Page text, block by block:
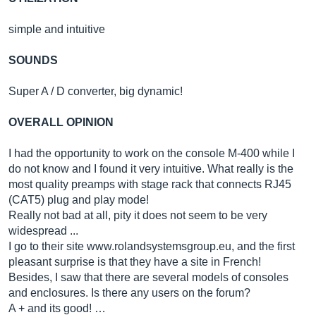
simple and intuitive
SOUNDS
Super A / D converter, big dynamic!
OVERALL OPINION
I had the opportunity to work on the console M-400 while I
do not know and I found it very intuitive. What really is the
most quality preamps with stage rack that connects RJ45
(CAT5) plug and play mode!
Really not bad at all, pity it does not seem to be very
widespread ...
I go to their site www.rolandsystemsgroup.eu, and the first
pleasant surprise is that they have a site in French!
Besides, I saw that there are several models of consoles
and enclosures. Is there any users on the forum?
A + and its good! …